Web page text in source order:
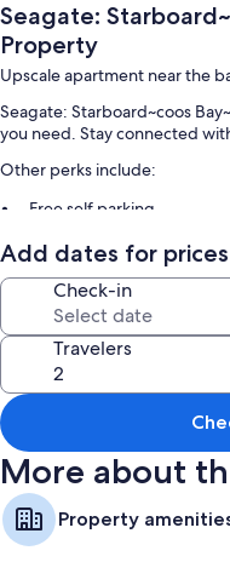
Seagate:
Property
Upscale apartment near the
Seagate: Starboard~coos
you need. Stay connected
Other perks include:
Free self parking
Smoke-free premises
Room features
All guestrooms at Seagate:
offer thoughtful touches such
well as amenities like free
More amenities include:
TVs with cable channels
Decks/patios,
Add dates for prices
Check-in
Travelers
More about
Property